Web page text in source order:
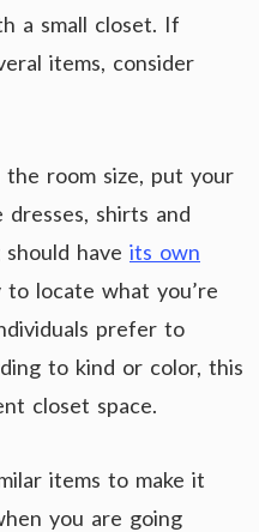
a small closet. If
items, consider
room size, put your
shirts and
have its own
to locate what you’re
prefer to
to kind or color, this
closet space.
items to make it
you are going